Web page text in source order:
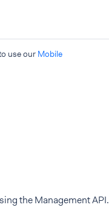
use our Mobile
the Management API.